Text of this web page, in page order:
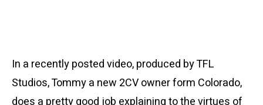
In a recently posted video, produced by TFL
Studios, Tommy a new 2CV owner form Colorado,
does a pretty good job explaining to the virtues of